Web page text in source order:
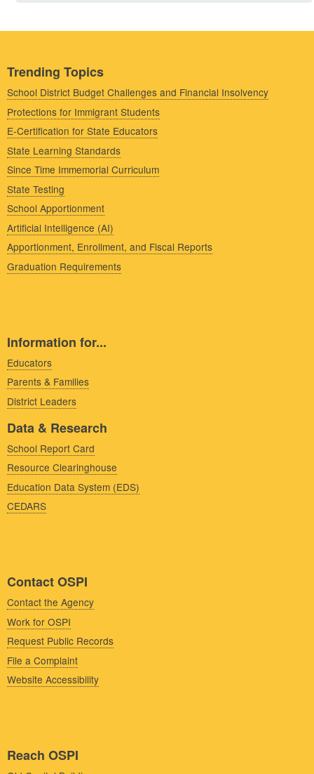
Trending Topics
School District Budget Challenges and Financial Insolvency
Protections for Immigrant Students
E-Certification for State Educators
State Learning Standards
Since Time Immemorial Curriculum
State Testing
School Apportionment
Artificial Intelligence (AI)
Apportionment, Enrollment, and Fiscal Reports
Graduation Requirements
Information for...
Educators
Parents & Families
District Leaders
Data & Research
School Report Card
Resource Clearinghouse
Education Data System (EDS)
CEDARS
Contact OSPI
Contact the Agency
Work for OSPI
Request Public Records
File a Complaint
Website Accessibility
Reach OSPI